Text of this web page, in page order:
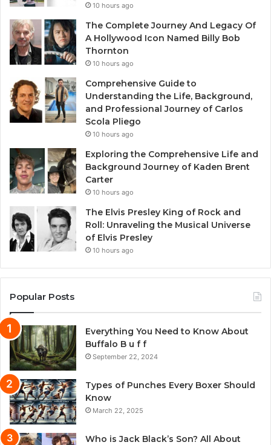
10 hours ago
The Complete Journey And Legacy Of
A Hollywood Icon Named Billy Bob
Thornton
10 hours ago
Comprehensive Guide to
Understanding the Life, Background,
and Professional Journey of Carlos
Scola Pliego
10 hours ago
Exploring the Comprehensive Life and
Background Journey of Kaden Brent
Carter
10 hours ago
The Elvis Presley King of Rock and
Roll: Unraveling the Musical Universe
of Elvis Presley
10 hours ago
Popular Posts
Everything You Need to Know About
Buffalo B u f f
September 22, 2024
Types of Punches Every Boxer Should
Know
March 22, 2025
Who is Jack Black’s Son? All About